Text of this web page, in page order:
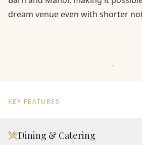
dream venue even with shorter
KEY FEATURES
Dining & Catering